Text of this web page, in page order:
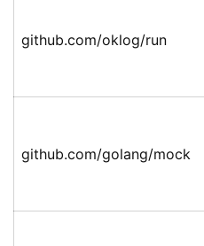
github.com/oklog/run
github.com/golang/mock